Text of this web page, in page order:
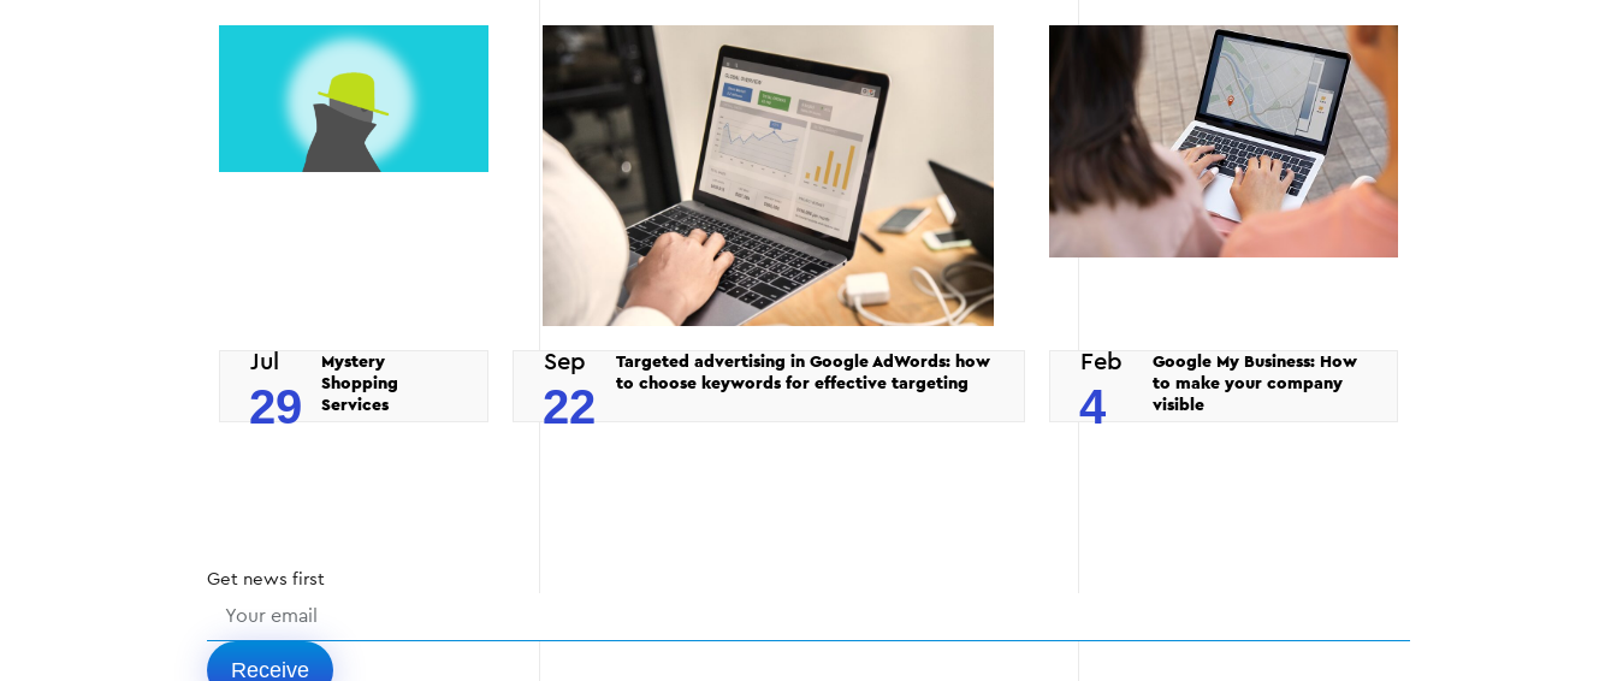
Jul
29
Mystery
Shopping
Services
Sep
22
Targeted advertising in Google AdWords: how
to choose keywords for effective targeting
Feb
4
Google My Business: How
to make your company
visible
Get news first
Receive